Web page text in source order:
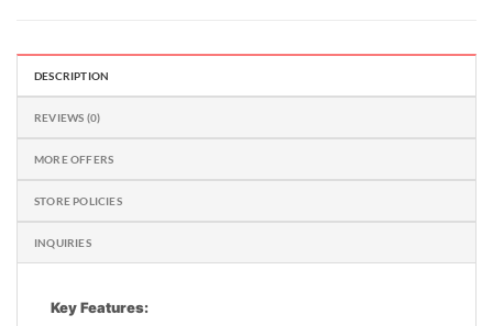
DESCRIPTION
REVIEWS (0)
MORE OFFERS
STORE POLICIES
INQUIRIES
Key Features: